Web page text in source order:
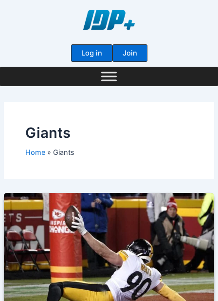
Log in Join
Giants
Home Giants